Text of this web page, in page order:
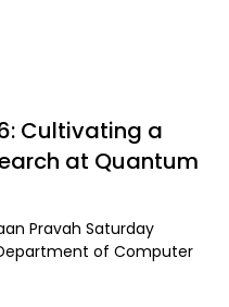
Cultivating a
at Quantum
Pravah Saturday
of Computer